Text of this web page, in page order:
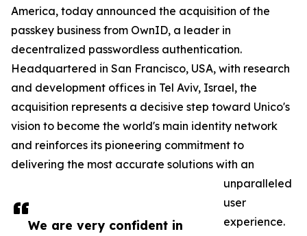
We are very confident in
America, today announced the acquisition of the
passkey business from OwnID, a leader in
decentralized passwordless authentication.
Headquartered in San Francisco, USA, with research
and development offices in Tel Aviv, Israel, the
acquisition represents a decisive step toward Unico's
vision to become the world's main identity network
and reinforces its pioneering commitment to
delivering the most accurate solutions with an
unparalleled
user
experience.